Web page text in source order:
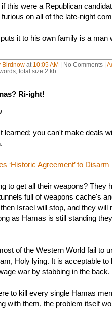
this were a Republican
on all of the late-night
it to his own family is a man
Birdnowat 10:05 AM | No Comments |
total size 2 kb.
Ri-ight!
learned; you can't make deals
‘Historic Agreement’ to
to get all their weapons? They
full of weapons cache's
Israel will stop, and they will
as Hamas is still standing
of the Western World fail to
Holy lying. It is acceptable to
war by stabbing in the back.
to kill every single Hamas
with them, the problem itself